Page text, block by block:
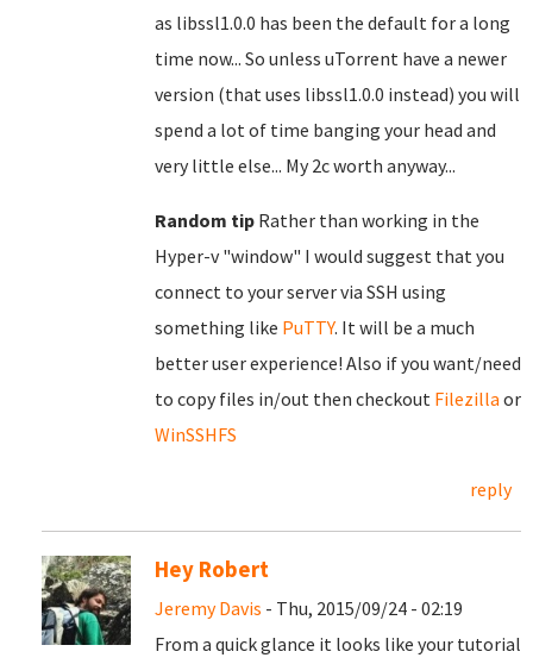
as libssl1.0.0 has been the default for a long
time now... So unless uTorrent have a newer
version (that uses libssl1.0.0 instead) you will
spend a lot of time banging your head and
very little else... My 2c worth anyway...
Random tip Rather than working in the
Hyper-v "window" I would suggest that you
connect to your server via SSH using
something like PuTTY. It will be a much
better user experience! Also if you want/need
to copy files in/out then checkout Filezilla or
WinSSHFS
reply
Hey Robert
Jeremy Davis - Thu, 2015/09/24 - 02:19
From a quick glance it looks like your tutorial